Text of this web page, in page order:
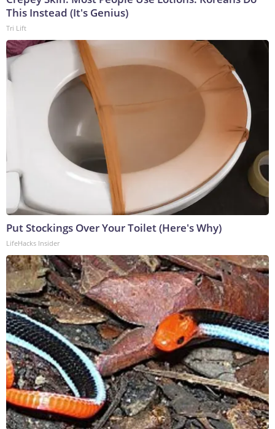
This Instead (It's Genius)
Tri Lift
Put Stockings Over Your Toilet (Here's Why)
LifeHacks Insider